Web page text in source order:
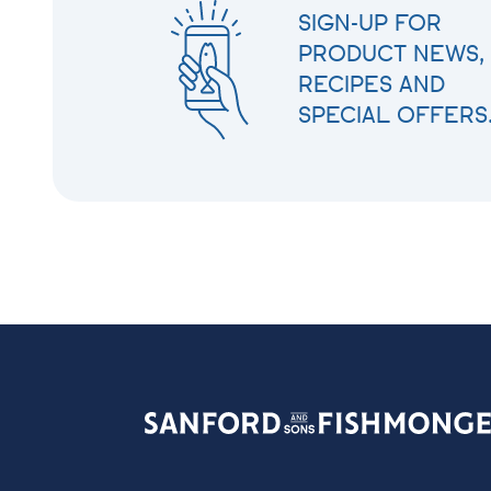
SIGN-UP FOR
PRODUCT NEWS,
RECIPES AND
SPECIAL OFFERS.